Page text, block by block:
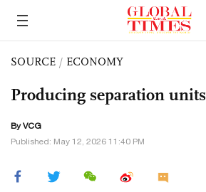
SOURCE / ECONOMY
Producing separation units
By VCG
Published: May 12, 2026 11:40 PM